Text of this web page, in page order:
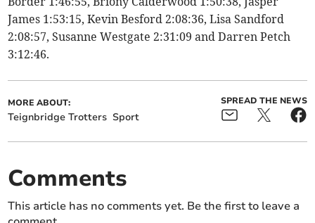
James 1:53:15, Kevin Besford 2:08:36, Lisa Sandford
2:08:57, Susanne Westgate 2:31:09 and Darren Petch
3:12:46.
MORE ABOUT:
Teignbridge Trotters Sport
SPREAD THE NEWS
Comments
This article has no comments yet. Be the first to leave a